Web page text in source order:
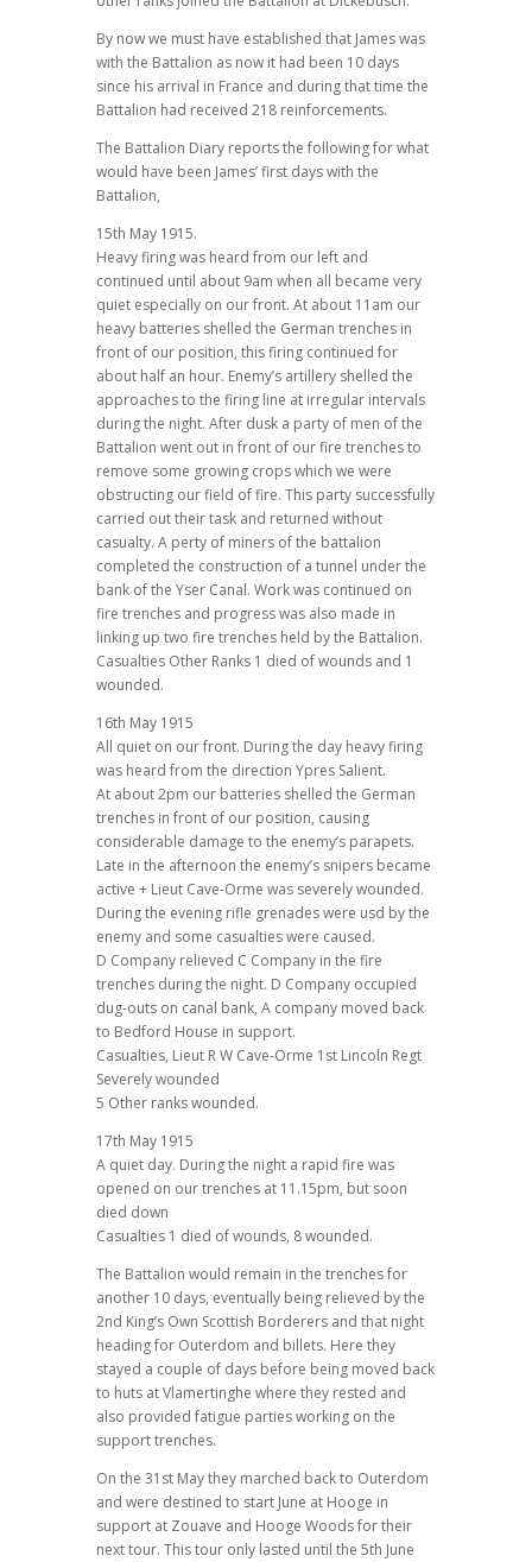
By now we must have established that James was
with the Battalion as now it had been 10 days
since his arrival in France and during that time the
Battalion had received 218 reinforcements.
The Battalion Diary reports the following for what
would have been James’ first days with the
Battalion,
15th May 1915.
Heavy firing was heard from our left and
continued until about 9am when all became very
quiet especially on our front. At about 11am our
heavy batteries shelled the German trenches in
front of our position, this firing continued for
about half an hour. Enemy’s artillery shelled the
approaches to the firing line at irregular intervals
during the night. After dusk a party of men of the
Battalion went out in front of our fire trenches to
remove some growing crops which we were
obstructing our field of fire. This party successfully
carried out their task and returned without
casualty. A perty of miners of the battalion
completed the construction of a tunnel under the
bank of the Yser Canal. Work was continued on
fire trenches and progress was also made in
linking up two fire trenches held by the Battalion.
Casualties Other Ranks 1 died of wounds and 1
wounded.
16th May 1915
All quiet on our front. During the day heavy firing
was heard from the direction Ypres Salient.
At about 2pm our batteries shelled the German
trenches in front of our position, causing
considerable damage to the enemy’s parapets.
Late in the afternoon the enemy’s snipers became
active + Lieut Cave-Orme was severely wounded.
During the evening rifle grenades were usd by the
enemy and some casualties were caused.
D Company relieved C Company in the fire
trenches during the night. D Company occupied
dug-outs on canal bank, A company moved back
to Bedford House in support.
Casualties, Lieut R W Cave-Orme 1st Lincoln Regt
Severely wounded
5 Other ranks wounded.
17th May 1915
A quiet day. During the night a rapid fire was
opened on our trenches at 11.15pm, but soon
died down
Casualties 1 died of wounds, 8 wounded.
The Battalion would remain in the trenches for
another 10 days, eventually being relieved by the
2nd King’s Own Scottish Borderers and that night
heading for Outerdom and billets. Here they
stayed a couple of days before being moved back
to huts at Vlamertinghe where they rested and
also provided fatigue parties working on the
support trenches.
On the 31st May they marched back to Outerdom
and were destined to start June at Hooge in
support at Zouave and Hooge Woods for their
next tour. This tour only lasted until the 5th June